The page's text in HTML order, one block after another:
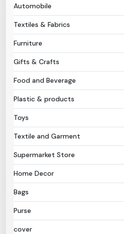
Sign In
Automobile
Textiles & Fabrics
Furniture
Gifts & Crafts
Food and Beverage
Plastic & products
Toys
Textile and Garment
Supermarket Store
Home Decor
Bags
Purse
cover